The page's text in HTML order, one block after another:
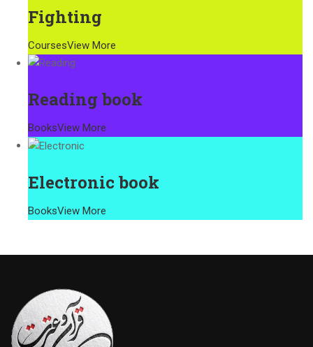
Fighting
CoursesView More
Reading book
BooksView More
Electronic book
BooksView More